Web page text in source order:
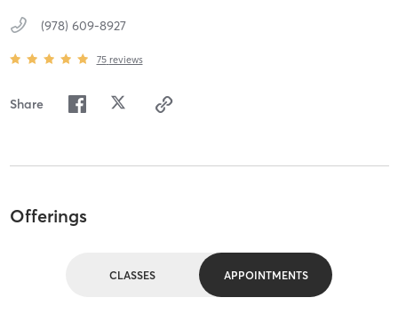
(978) 609-8927
75 reviews
Share
Offerings
CLASSES APPOINTMENTS